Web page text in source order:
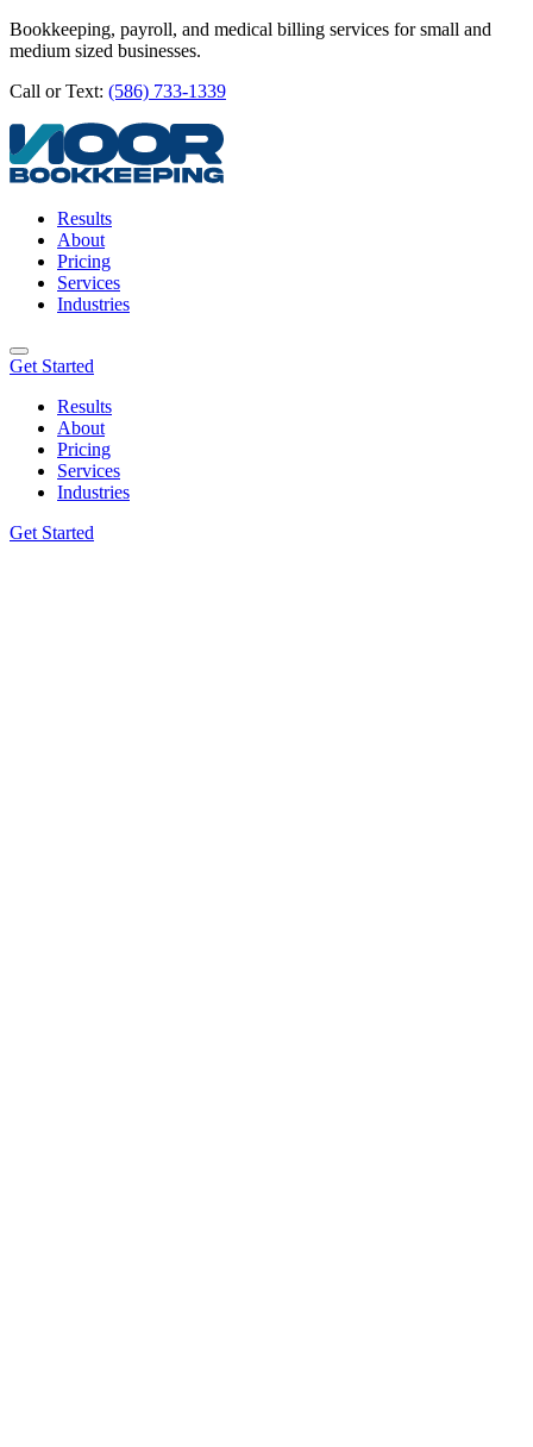
Bookkeeping, payroll, and medical billing services for small and
medium sized businesses.
Call or Text: (586) 733-1339
Results
About
Pricing
Services
Industries
Get Started
Results
About
Pricing
Services
Industries
Get Started